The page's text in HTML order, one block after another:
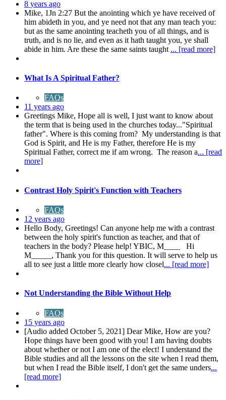
8 years ago
Mike, 1Jn 2:27 But the anointing which ye have received of
him abideth in you, and ye need not that any man teach you:
but as the same anointing teacheth you of all things, and is
truth, and is no lie, and even as it hath taught you, ye shall
abide in him. Are these the same saints taught ... [read more]
What Is A Spiritual Father?
FAQs
11 years ago
Greetings Mike, Hope all is well, I just want to know about
the term that is being used in the churches today..."Spiritual
father". Where is this coming from? My understanding is that
God is Spirit, and He is my Father, therefore He is my
Spiritual Father, correct me if am wrong. The reason a... [read
more]
Contrast Holy Spirit's Function with Teachers
FAQs
12 years ago
Hello Body, Greetings! Can anyone help me with a contrast
between the holy spirit's function as teacher, and that of
teachers in the body? Please help! YBIC, M____ Hi
M_____, Thank you for this question. It will serve to help us
all to see just a little more clearly how closel... [read more]
Not Understanding the Bible Without Help
FAQs
15 years ago
[Audio added October 5, 2021] Dear Mike, How are you?
Hope things have been good with you! I am having doubts
about whether or not I am one of the elect! I understand the
Bible studies and all the lessons on the site when I read them,
but when I read the Bible itself, I don't get the same unders...
[read more]